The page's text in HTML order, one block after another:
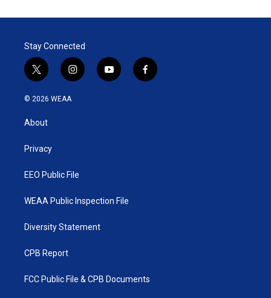
Stay Connected
t
w
i
t
e
i
n
y
o
f
a
© 2026 WEAA
About
Privacy
EEO Public File
WEAA Public Inspection File
Diversity Statement
CPB Report
FCC Public File & CPB Documents